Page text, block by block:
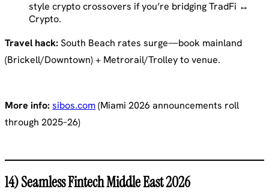
style crypto crossovers if you’re bridging TradFi ↔
Crypto.
Travel hack: South Beach rates surge—book mainland
(Brickell/Downtown) + Metrorail/Trolley to venue.
More info: sibos.com(Miami 2026 announcements roll
through 2025–26)
14) Seamless Fintech Middle East 2026